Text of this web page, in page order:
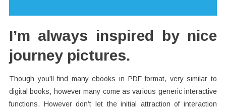
I’m always inspired by nice
journey pictures.
Though you’ll find many ebooks in PDF format, very similar to
digital books, however many come as various generic interactive
functions. However don’t let the initial attraction of interaction